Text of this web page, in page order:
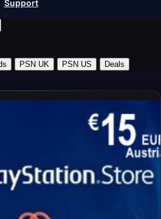
Support
PSN UK PSN US Deals